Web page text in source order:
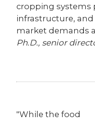
cropping systems
infrastructure,
market demands
Ph.D., senior
"While the food